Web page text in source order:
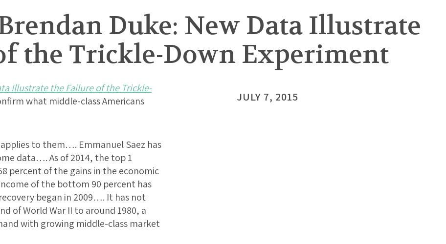
Duke: New Data Illustrate
the Trickle-Down Experiment
Illustrate the Failure of the Trickle-
what middle-class Americans
to them…. Emmanuel Saez has
data…. As of 2014, the top 1
percent of the gains in the economic
of the bottom 90 percent has
began in 2009…. It has not
of World War II to around 1980, a
with growing middle-class market
JULY 7, 2015